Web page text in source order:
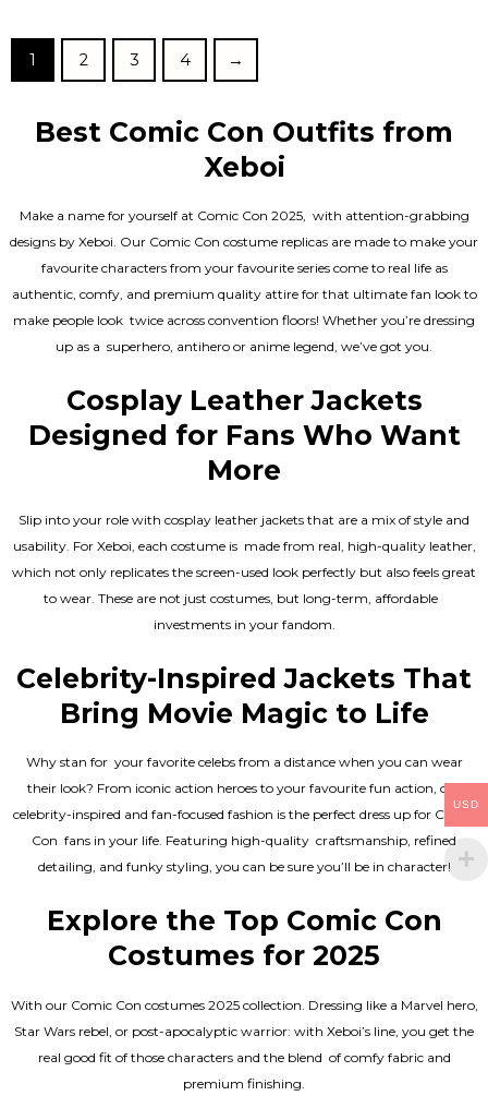
1 2 3 4 →
Best Comic Con Outfits from
Xeboi
Make a name for yourself at Comic Con 2025, with attention-grabbing
designs by Xeboi. Our Comic Con costume replicas are made to make your
favourite characters from your favourite series come to real life as
authentic, comfy, and premium quality attire for that ultimate fan look to
make people look twice across convention floors! Whether you’re dressing
up as a superhero, antihero or anime legend, we’ve got you.
Cosplay Leather Jackets
Designed for Fans Who Want
More
Slip into your role with cosplay leather jackets that are a mix of style and
usability. For Xeboi, each costume is made from real, high-quality leather,
which not only replicates the screen-used look perfectly but also feels great
to wear. These are not just costumes, but long-term, affordable
investments in your fandom.
Celebrity-Inspired Jackets That
Bring Movie Magic to Life
Why stan for your favorite celebs from a distance when you can wear
their look? From iconic action heroes to your favourite fun action, our
celebrity-inspired and fan-focused fashion is the perfect dress up for Comic
Con fans in your life. Featuring high-quality craftsmanship, refined
detailing, and funky styling, you can be sure you’ll be in character!
Explore the Top Comic Con
Costumes for 2025
With our Comic Con costumes 2025 collection. Dressing like a Marvel hero,
Star Wars rebel, or post-apocalyptic warrior: with Xeboi’s line, you get the
real good fit of those characters and the blend of comfy fabric and
premium finishing.
USD